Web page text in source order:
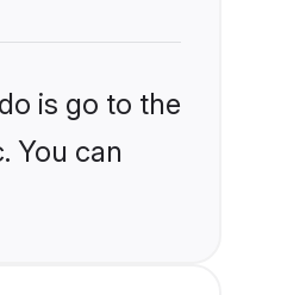
is go to the
You can